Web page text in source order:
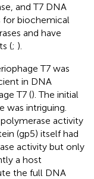
and T7 DNA
for biochemical
and have
(; ).
T7 was
in DNA
T7 (). The initial
was intriguing.
activity
(gp5) itself had
activity but only
a host
the full DNA